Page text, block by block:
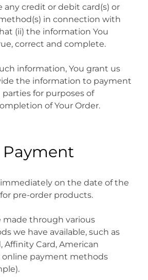
any credit or debit card(s) or
in connection with
(ii) the information You
correct and complete.
information, You grant us
the information to payment
for purposes of
of Your Order.
Payment
on the date of the
pre-order products.
made through various
we have available, such as
Affinity Card, American
online payment methods